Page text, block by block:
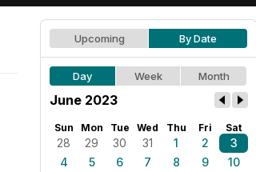
Upcoming By Date
Day Week Month
June 2023
Sun Mon Tue Wed Thu Fri Sat
28 29 30 31 1 2
3
4
5 6 7 8 9
10